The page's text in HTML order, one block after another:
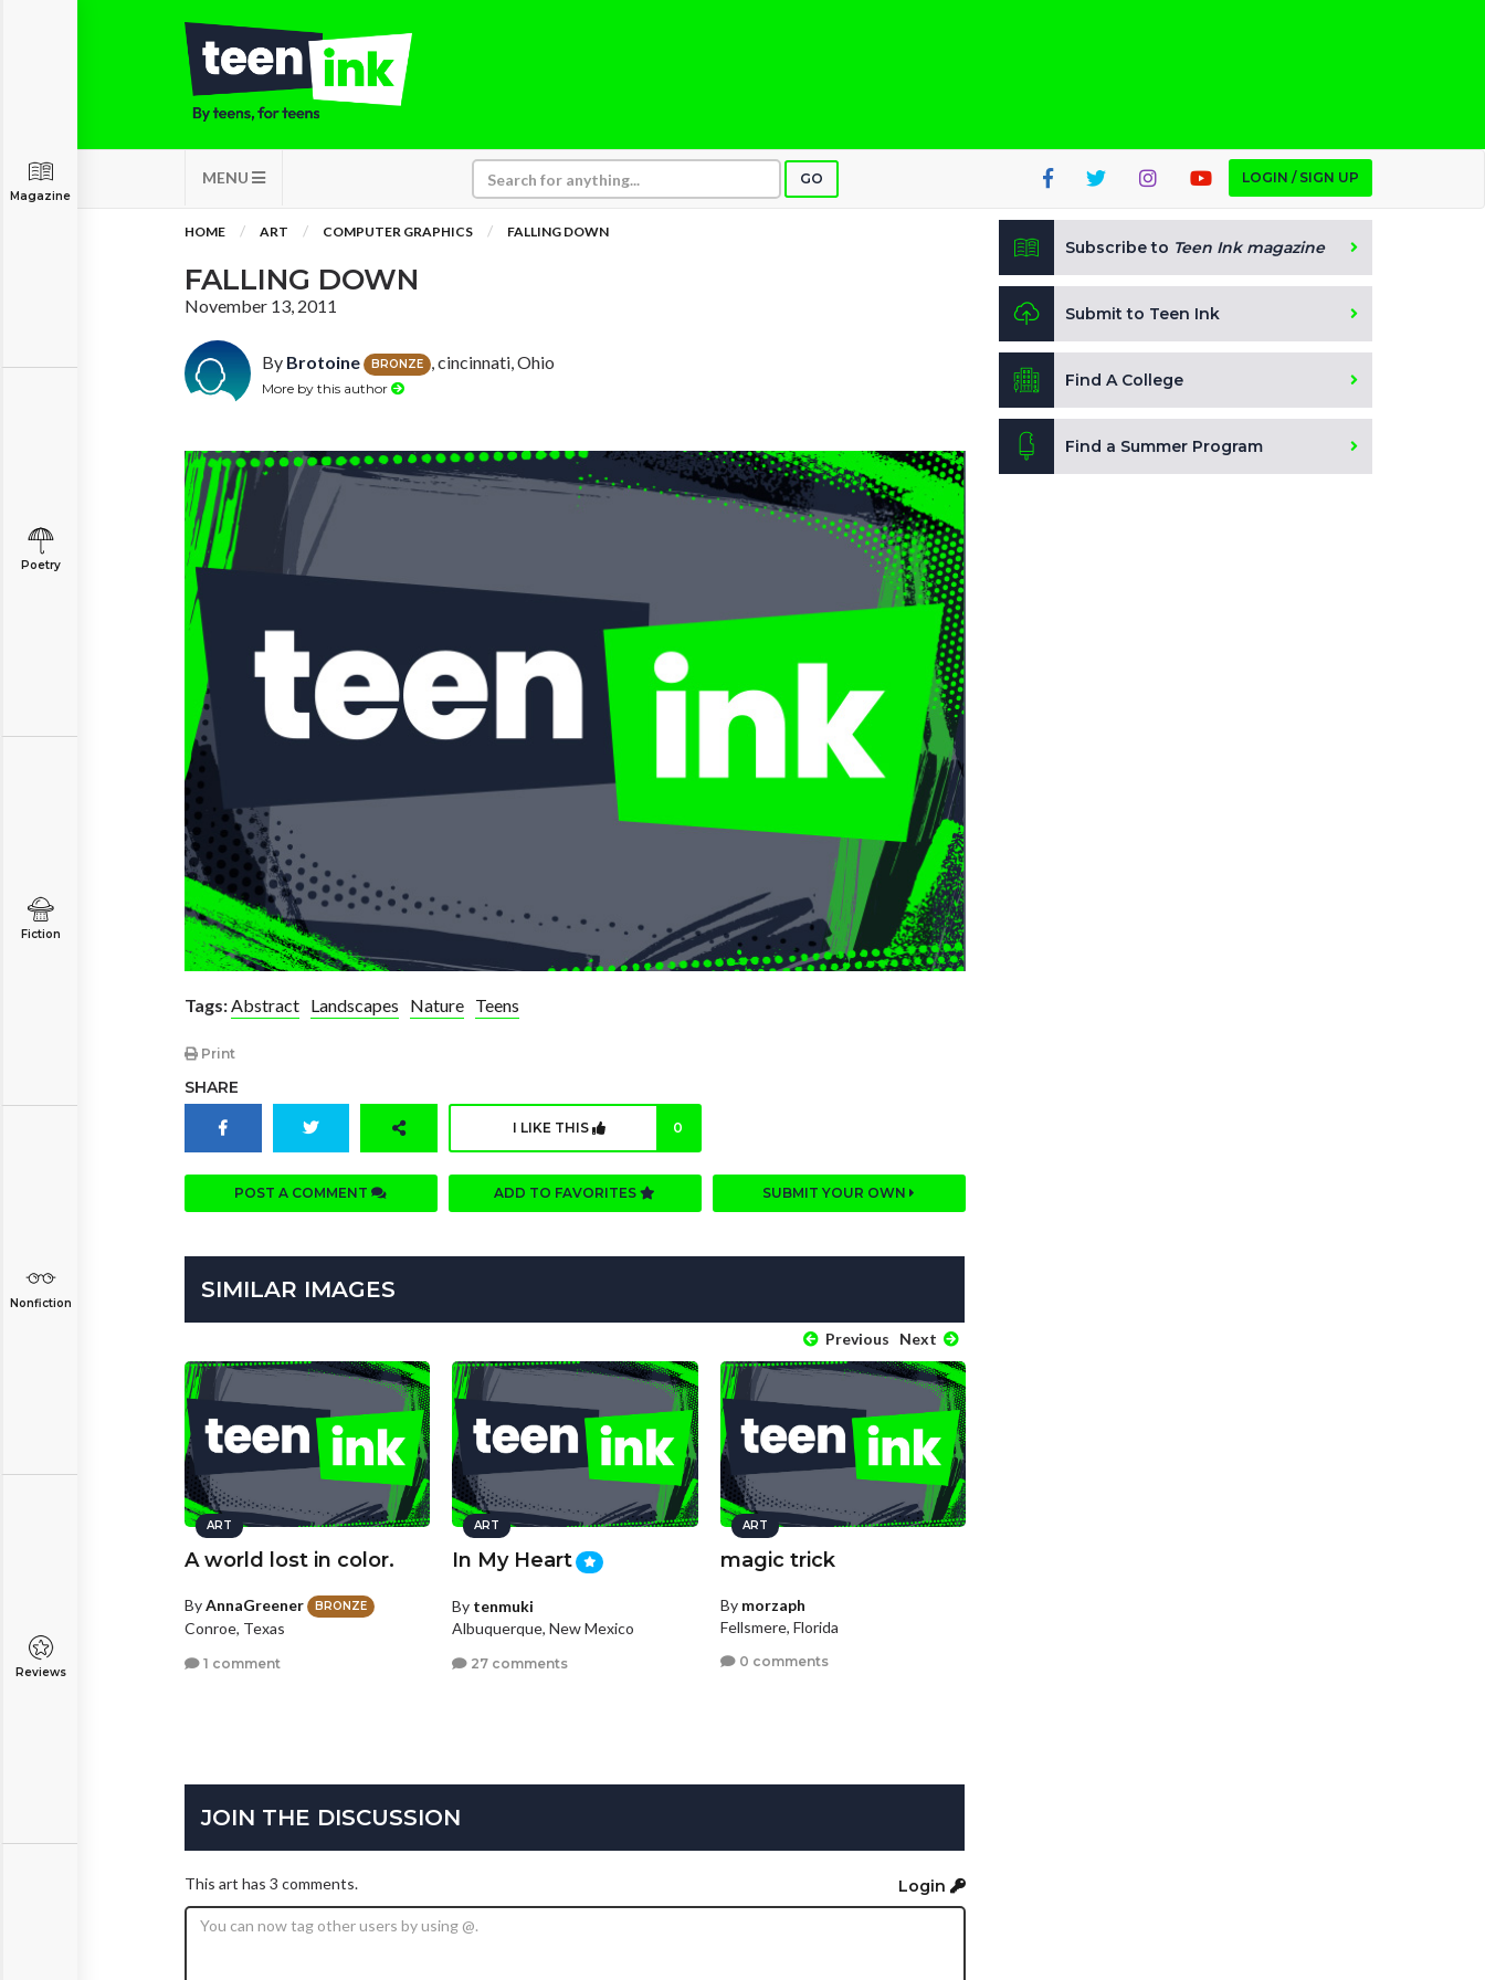
MENU GO LOGIN / SIGN UP
Magazine
Poetry
Fiction
Nonfiction
Reviews
HOME ART COMPUTER GRAPHICS FALLING DOWN
FALLING DOWN
November 13, 2011
By Brotoine BRONZE , cincinnati, Ohio
More by this author
Tags:Abstract Landscapes Nature Teens
Print
SHARE
I LIKE THIS 0
POST A COMMENT ADD TO FAVORITES SUBMIT YOUR OWN
SIMILAR IMAGES
Previous Next
ART
A world lost in color.
ByAnnaGreener BRONZE
Conroe, Texas
1 comment
ART
In My Heart
By tenmuki
Albuquerque, New Mexico
27 comments
ART
magic trick
By morzaph
Fellsmere, Florida
0 comments
JOIN THE DISCUSSION
This art has 3 comments. Login
Subscribe to Teen Ink magazine
Submit to Teen Ink
Find A College
Find a Summer Program